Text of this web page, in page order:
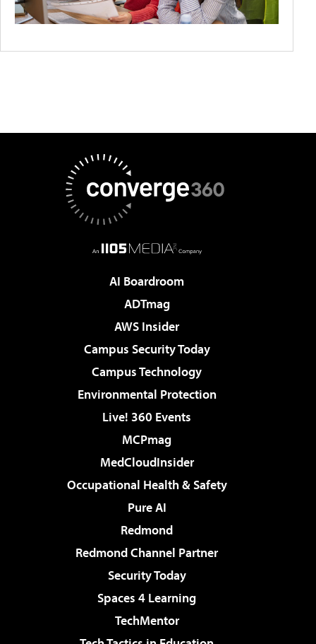
AI Boardroom
ADTmag
AWS Insider
Campus Security Today
Campus Technology
Environmental Protection
Live! 360 Events
MCPmag
MedCloudInsider
Occupational Health & Safety
Pure AI
Redmond
Redmond Channel Partner
Security Today
Spaces 4 Learning
TechMentor